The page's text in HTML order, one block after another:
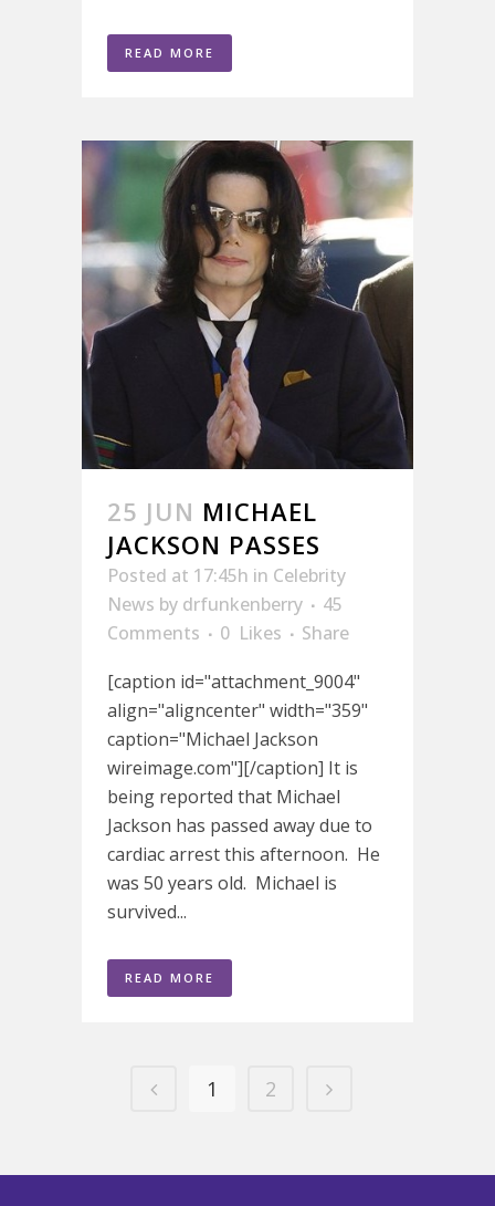
READ MORE
25 JUN MICHAEL
JACKSON PASSES
Posted at 17:45h in Celebrity
News by drfunkenberry
45
Comments
0 Likes
Share
[caption id="attachment_9004"
align="aligncenter" width="359"
caption="Michael Jackson
wireimage.com"][/caption] It is
being reported that Michael
Jackson has passed away due to
cardiac arrest this afternoon. He
was 50 years old. Michael is
survived...
READ MORE
1 2